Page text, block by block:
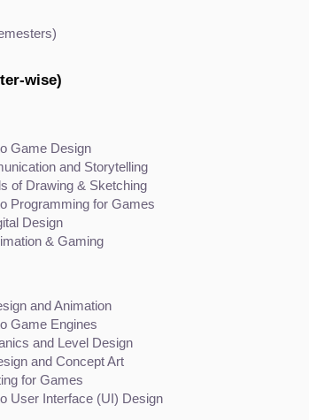
wise)
Game Design
and Storytelling
of Drawing & Sketching
Programming for Games
Design
& Gaming
and Animation
Game Engines
and Level Design
and Concept Art
for Games
User Interface (UI) Design